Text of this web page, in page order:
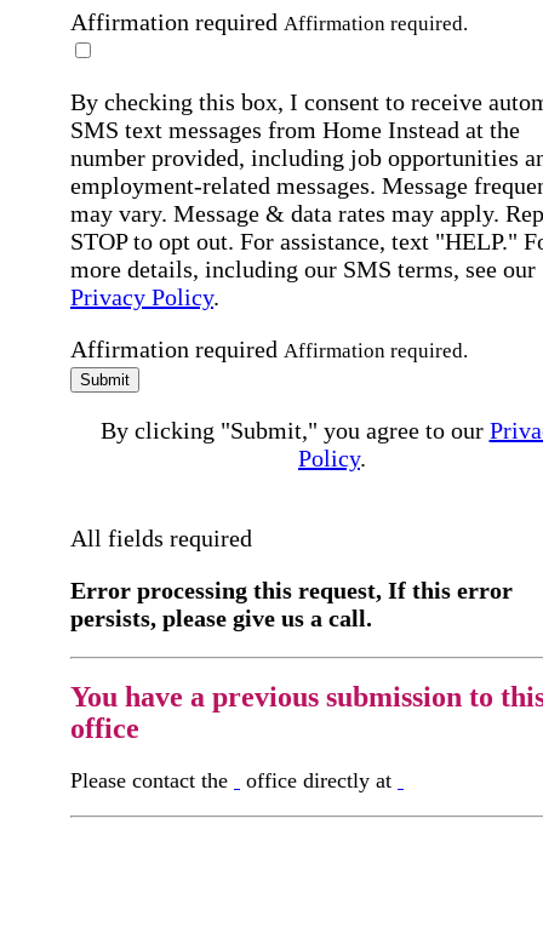
Affirmation required Affirmation required.
By checking this box, I consent to receive
SMS text messages from Home Instead at the
number provided, including job opportunities
employment-related messages. Message
may vary. Message & data rates may apply.
STOP to opt out. For assistance, text "HELP."
more details, including our SMS terms, see our
Privacy Policy.
Affirmation required Affirmation required.
Submit
By clicking "Submit," you agree to our
Policy.
All fields required
Error processing this request, If this error
persists, please give us a call.
You have a previous submission to
office
Please contact the office directly at